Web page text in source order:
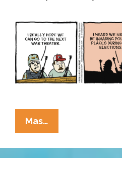
Mas…
Cucaracha:
I
Wanna